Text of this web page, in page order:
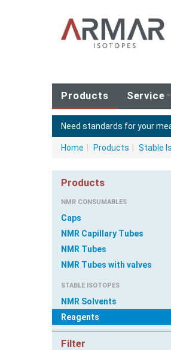
Products Service
Need standards for your
Home Products Stable
Products
NMR CONSUMABLES
Caps
NMR Capillary Tubes
NMR Tubes
NMR Tubes with valves
STABLE ISOTOPES
NMR Solvents
Reagents
Filter